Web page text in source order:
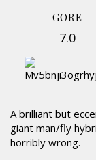
GORE
7.0
A brilliant but
giant man/fly
horribly wrong.